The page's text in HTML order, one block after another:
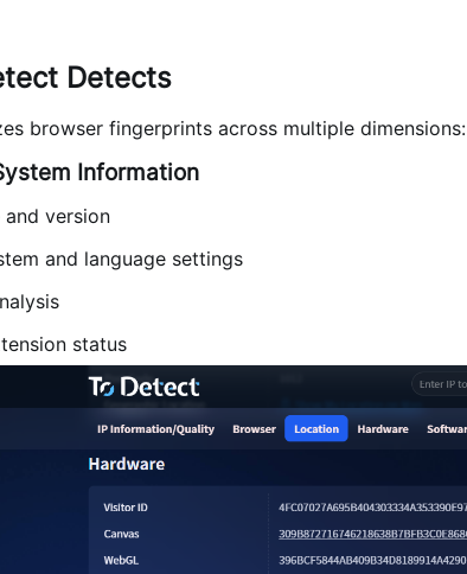
Detects
browser fingerprints across multiple dimensions:
Information
version
and language settings
status